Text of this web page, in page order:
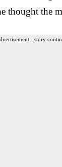
thought the
- story